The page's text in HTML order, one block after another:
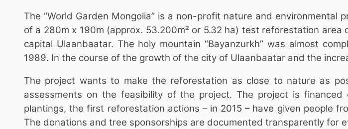
The “World Garden Mongolia” is a non-profit nature and
of a 280m x 190m (approx. 53.200m² or 5.32 ha) test reforestation
capital Ulaanbaatar. The holy mountain “Bayanzurkh” was almost
1989. In the course of the growth of the city of Ulaanbaatar and the
The project wants to make the reforestation as close to nature as
assessments on the feasibility of the project. The project is
plantings, the first reforestation actions – in 2015 – have given people
The donations and tree sponsorships are documented transparently for